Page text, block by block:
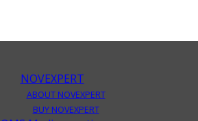
NOVEXPERT
ABOUT NOVEXPERT
BUY NOVEXPERT